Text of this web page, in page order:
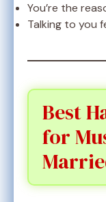
You’re the
Talking to you
Best
for